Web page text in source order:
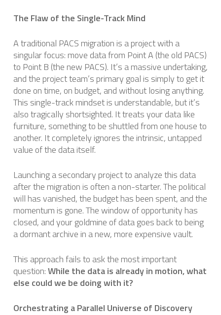
The Flaw of the Single-Track Mind
A traditional PACS migration is a project with a
singular focus: move data from Point A (the old PACS)
to Point B (the new PACS). It’s a massive undertaking,
and the project team’s primary goal is simply to get it
done on time, on budget, and without losing anything.
This single-track mindset is understandable, but it’s
also tragically shortsighted. It treats your data like
furniture, something to be shuttled from one house to
another. It completely ignores the intrinsic, untapped
value of the data itself.
Launching a secondary project to analyze this data
after the migration is often a non-starter. The political
will has vanished, the budget has been spent, and the
momentum is gone. The window of opportunity has
closed, and your goldmine of data goes back to being
a dormant archive in a new, more expensive vault.
This approach fails to ask the most important
question:While the data is already in motion, what
else could we be doing with it?
Orchestrating a Parallel Universe of Discovery